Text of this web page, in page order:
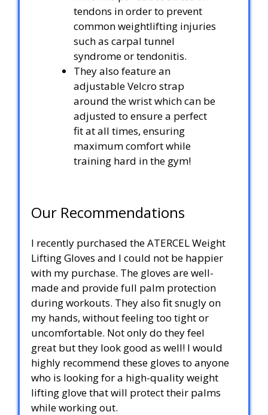
tendons in order to prevent
common weightlifting injuries
such as carpal tunnel
syndrome or tendonitis.
They also feature an
adjustable Velcro strap
around the wrist which can be
adjusted to ensure a perfect
fit at all times, ensuring
maximum comfort while
training hard in the gym!
Our Recommendations
I recently purchased the ATERCEL Weight
Lifting Gloves and I could not be happier
with my purchase. The gloves are well-
made and provide full palm protection
during workouts. They also fit snugly on
my hands, without feeling too tight or
uncomfortable. Not only do they feel
great but they look good as well! I would
highly recommend these gloves to anyone
who is looking for a high-quality weight
lifting glove that will protect their palms
while working out.